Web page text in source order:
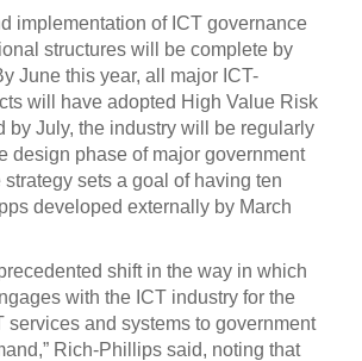
implementation of ICT governance
structures will be complete by
June this year, all major ICT-
will have adopted High Value Risk
by July, the industry will be regularly
design phase of major government
sets a goal of having ten
developed externally by March
shift in the way in which
with the ICT industry for the
services and systems to government
Rich-Phillips said, noting that